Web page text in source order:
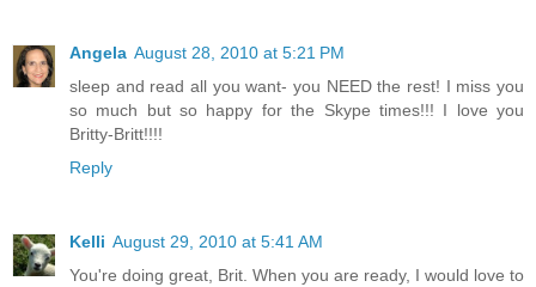
Angela August 28, 2010 at 5:21 PM
sleep and read all you want- you NEED the rest! I miss you
so much but so happy for the Skype times!!! I love you
Britty-Britt!!!!
Reply
Kelli August 29, 2010 at 5:41 AM
You're doing great, Brit. When you are ready, I would love to